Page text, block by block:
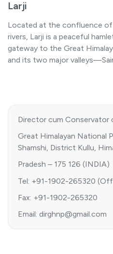
Larji
Located at the confluence of
rivers, Larji is a peaceful
gateway to the Great
and its two major
Director cum Conservator
Great Himalayan National
Shamshi, District Kullu,
Pradesh – 175 126 (INDIA)
Tel: +91-1902-265320
Fax: +91-1902-265320
Email: dirghnp@gmail.com